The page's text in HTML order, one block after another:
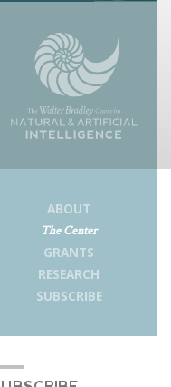
ABOUT
The Center
GRANTS
RESEARCH
SUBSCRIBE